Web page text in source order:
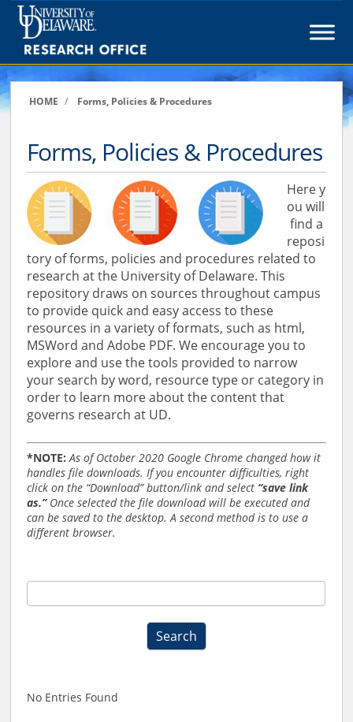
Skip
content
HOME / Forms, Policies & Procedures
Forms, Policies & Procedures
Here y
ou will
find a
reposi
tory of forms, policies and procedures related to
research at the University of Delaware. This
repository draws on sources throughout campus
to provide quick and easy access to these
resources in a variety of formats, such as html,
MSWord and Adobe PDF. We encourage you to
explore and use the tools provided to narrow
your search by word, resource type or category in
order to learn more about the content that
governs research at UD.
*NOTE:As of October 2020 Google Chrome changed how it
handles file downloads. If you encounter difficulties, right
click on the “Download” button/link and select “save link
as.”Once selected the file download will be executed and
can be saved to the desktop. A second method is to use a
different browser.
RO
Forms,
Search
No Entries Found